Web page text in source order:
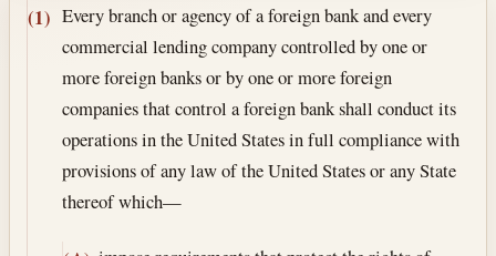
Section text and notes
(1) Every branch or agency of a foreign bank and every
commercial lending company controlled by one or
more foreign banks or by one or more foreign
companies that control a foreign bank shall conduct its
operations in the United States in full compliance with
provisions of any law of the United States or any State
thereof which—